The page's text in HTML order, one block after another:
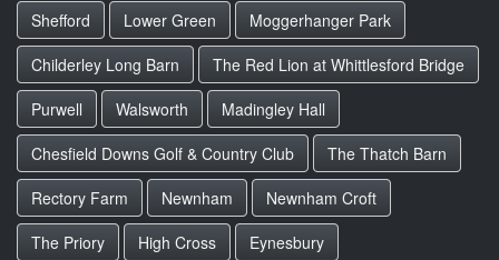
Shefford
Lower Green
Moggerhanger Park
Childerley Long Barn
The Red Lion at Whittlesford Bridge
Purwell
Walsworth
Madingley Hall
Chesfield Downs Golf & Country Club
The Thatch Barn
Rectory Farm
Newnham
Newnham Croft
The Priory
High Cross
Eynesbury